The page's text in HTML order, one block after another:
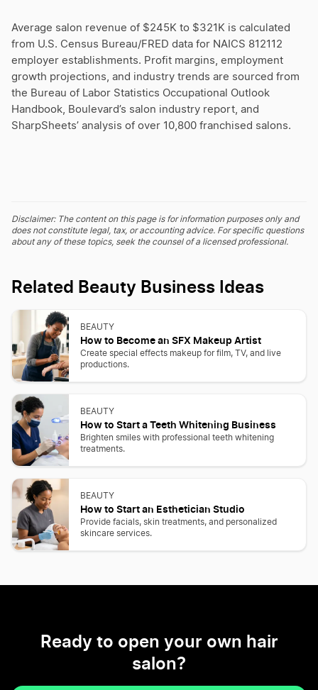
Average salon revenue of $245K to $321K is calculated
from U.S. Census Bureau/FRED data for NAICS 812112
employer establishments. Profit margins, employment
growth projections, and industry trends are sourced from
the Bureau of Labor Statistics Occupational Outlook
Handbook, Boulevard’s salon industry report, and
SharpSheets’ analysis of over 10,800 franchised salons.
Disclaimer: The content on this page is for information purposes only and
does not constitute legal, tax, or accounting advice. For specific questions
about any of these topics, seek the counsel of a licensed professional.
Related Beauty Business Ideas
BEAUTY
How to Become an SFX Makeup Artist
Create special effects makeup for film, TV, and live
productions.
BEAUTY
How to Start a Teeth Whitening Business
Brighten smiles with professional teeth whitening
treatments.
BEAUTY
How to Start an Esthetician Studio
Provide facials, skin treatments, and personalized
skincare services.
Ready to open your own hair
salon?